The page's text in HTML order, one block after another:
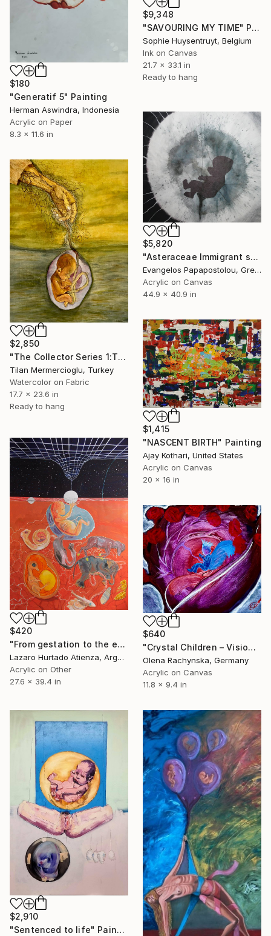
$9,348
"SAVOURING MY TIME" Painting
Sophie Huysentruyt, Belgium
Ink on Canvas
21.7 x 33.1 in
Ready to hang
$180
"Generatif 5" Painting
Herman Aswindra, Indonesia
Acrylic on Paper
8.3 x 11.6 in
$5,820
"Asteraceae Immigrant soul" Painting
Evangelos Papapostolou, Greece
Acrylic on Canvas
44.9 x 40.9 in
$2,850
"The Collector Series 1:The First Bond" Painting
Tilan Mermercioglu, Turkey
Watercolor on Fabric
17.7 x 23.6 in
Ready to hang
$1,415
"NASCENT BIRTH" Painting
Ajay Kothari, United States
Acrylic on Canvas
20 x 16 in
$420
"From gestation to the evolution of abstract thinking" Painting
Lazaro Hurtado Atienza, Argentina
Acrylic on Other
27.6 x 39.4 in
$640
"Crystal Children – Visionary Angel Child Painting" Painting
Olena Rachynska, Germany
Acrylic on Canvas
11.8 x 9.4 in
$2,910
"Sentenced to life" Painting